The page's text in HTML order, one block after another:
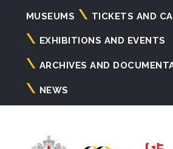
Navigazione
principale
MUSEUMS TICKETS AND
EXHIBITIONS AND EVENTS
ARCHIVES AND
NEWS